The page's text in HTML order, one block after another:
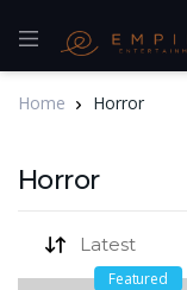
Home Horror
Horror
Featured